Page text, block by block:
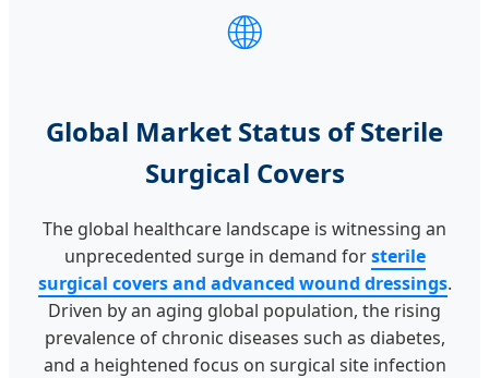
🌐
Global Market Status of Sterile
Surgical Covers
The global healthcare landscape is witnessing an
unprecedented surge in demand forsterile
surgical covers and advanced wound dressings.
Driven by an aging global population, the rising
prevalence of chronic diseases such as diabetes,
and a heightened focus on surgical site infection